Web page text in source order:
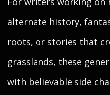
alternate history,
roots, or stories that
grasslands, these
with believable side